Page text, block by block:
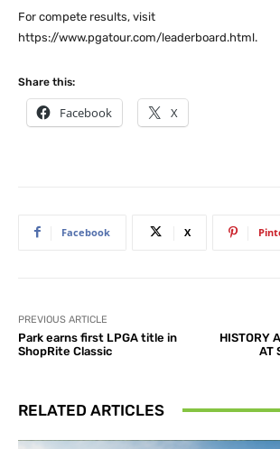
For compete results, visit
https://www.pgatour.com/leaderboard.html.
Share this:
Facebook X
Facebook X
PREVIOUS ARTICLE
Park earns first LPGA title in
ShopRite Classic
HISTORY
AT
RELATED ARTICLES